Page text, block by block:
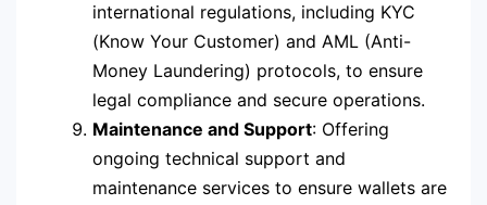
international regulations, including KYC
(Know Your Customer) and AML (Anti-
Money Laundering) protocols, to ensure
legal compliance and secure operations.
Maintenance and Support: Offering
ongoing technical support and
maintenance services to ensure wallets are